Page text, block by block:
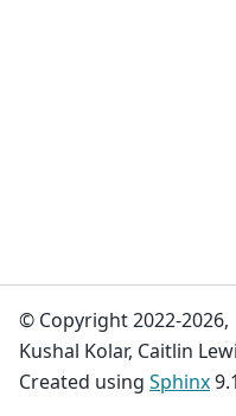
© Copyright 2022-2026,
Kushal Kolar, Caitlin
Created using Sphinx